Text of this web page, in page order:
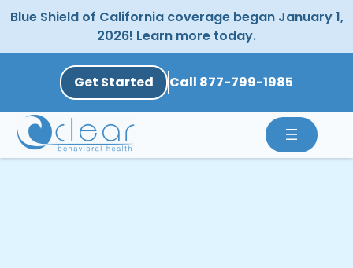
Skip
to
Blue Shield of California coverage began January 1,
2026! Learn more today.
Get Started Call 877-799-1985